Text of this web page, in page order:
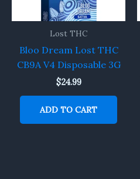
Lost THC
Bloo Dream Lost THC
CB9A V4 Disposable 3G
$24.99
ADD TO CART